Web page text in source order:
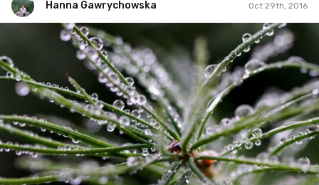
Hanna Gawrychowska Oct 29th, 2016
Hanna Gawrychowska